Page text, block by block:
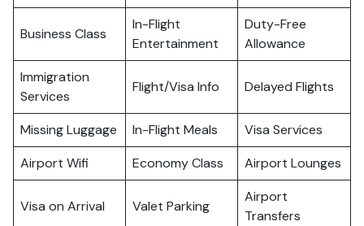
Business Class
In-Flight
Entertainment
Duty-Free
Allowance
Immigration
Services
Flight/Visa Info Delayed Flights
Missing Luggage In-Flight Meals
Visa Services
Airport Wifi
Economy Class Airport Lounges
Visa on Arrival Valet Parking
Airport
Transfers